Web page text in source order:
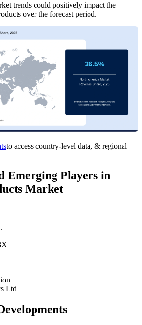
trends could positively impact the
over the forecast period.
to access country-level data, & regional
Emerging Players in
Market
Ltd